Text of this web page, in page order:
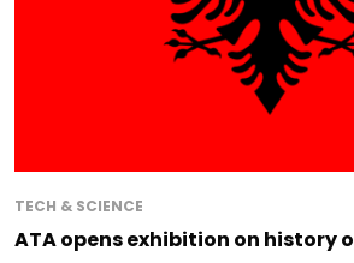
TECH & SCIENCE
ATA opens exhibition on history